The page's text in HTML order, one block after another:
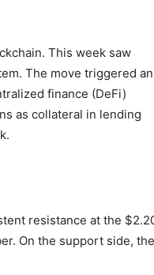
This week saw
The move triggered an
finance (DeFi)
as collateral in lending
resistance at the
On the support side, the